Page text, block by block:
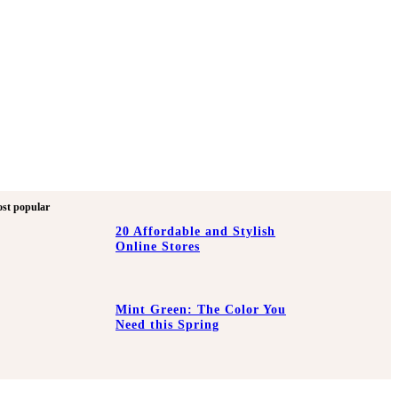
popular
20 Affordable and Stylish
Online Stores
Mint Green: The Color You
Need this Spring